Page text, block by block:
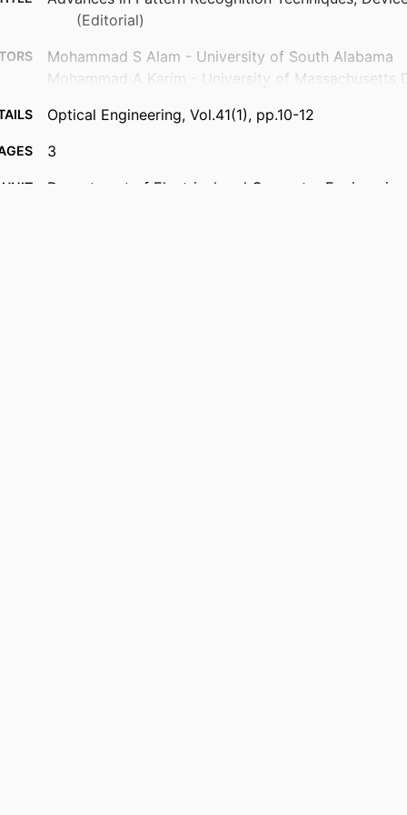
(Editorial)
Mohammad S Alam - University of South Alabama
Mohammad A Karim - University of Massachusetts
Optical Engineering, Vol.41(1), pp.10-12
3
Department of Electrical and Computer Engineering